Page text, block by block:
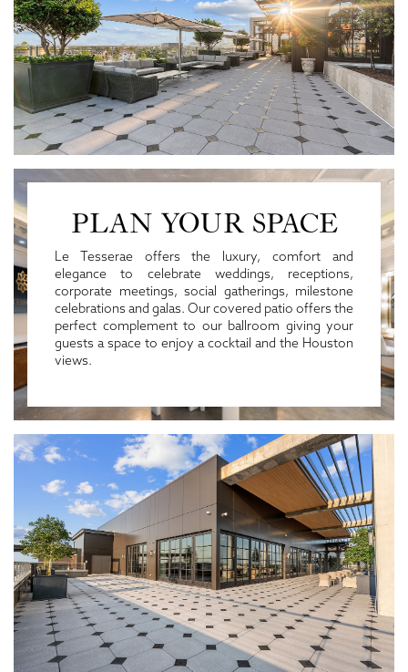
PLAN YOUR SPACE
Le Tesserae offers the luxury, comfort and
elegance to celebrate weddings, receptions,
corporate meetings, social gatherings, milestone
celebrations and galas. Our covered patio offers the
perfect complement to our ballroom giving your
guests a space to enjoy a cocktail and the Houston
views.